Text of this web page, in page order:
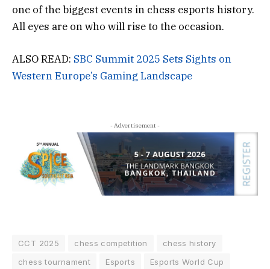
one of the biggest events in chess esports history.
All eyes are on who will rise to the occasion.
ALSO READ: SBC Summit 2025 Sets Sights on
Western Europe’s Gaming Landscape
- Advertisement -
CCT 2025 chess competition
chess history
chess tournament
Esports
Esports World Cup